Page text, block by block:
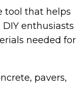
tool that helps
enthusiasts
needed for
pavers,